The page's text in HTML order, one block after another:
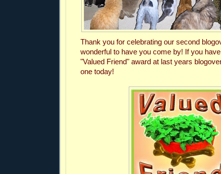
Thank you for celebrating our second
wonderful to have you come by! If you
"Valued Friend" award at last years
one today!